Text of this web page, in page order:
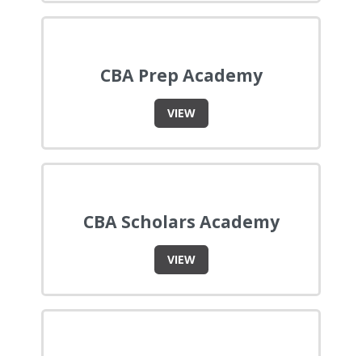
CBA Prep Academy
VIEW
CBA Scholars Academy
VIEW